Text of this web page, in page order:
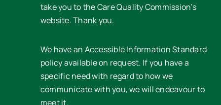
take you to the Care Quality Commission’s
website. Thank you.
We have an Accessible Information Standard
policy available on request. If you have a
specific need with regard to how we
communicate with you, we will endeavour to
meet it.